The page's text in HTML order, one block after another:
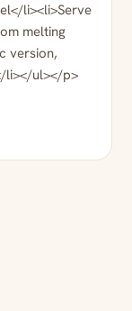
li><li>Serve
melting
version,
li></ul></p>